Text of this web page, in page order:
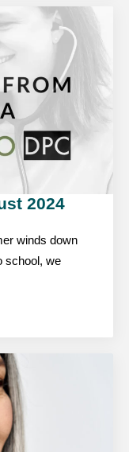
2024
winds down
school, we